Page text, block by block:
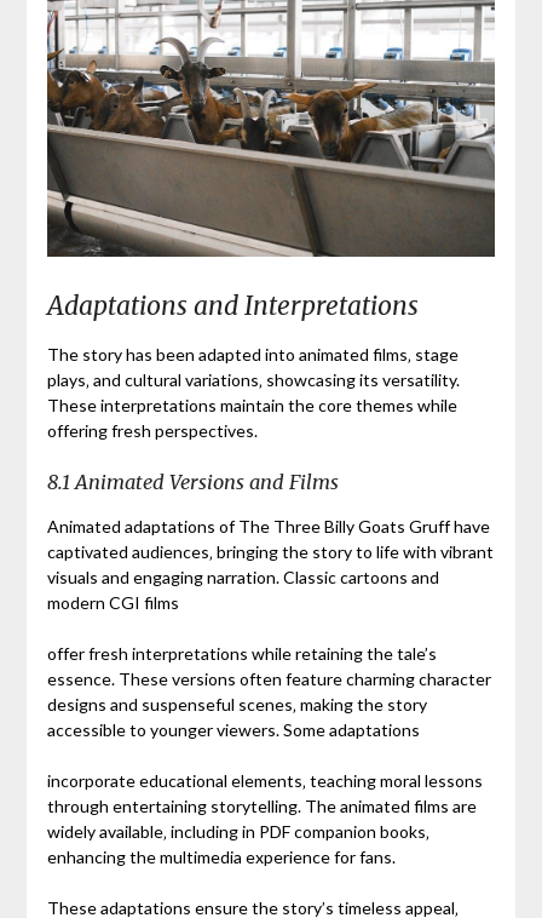
Adaptations and Interpretations
The story has been adapted into animated films‚ stage
plays‚ and cultural variations‚ showcasing its versatility.
These interpretations maintain the core themes while
offering fresh perspectives.
8.1 Animated Versions and Films
Animated adaptations of The Three Billy Goats Gruff have
captivated audiences‚ bringing the story to life with vibrant
visuals and engaging narration. Classic cartoons and
modern CGI films
offer fresh interpretations while retaining the tale’s
essence. These versions often feature charming character
designs and suspenseful scenes‚ making the story
accessible to younger viewers. Some adaptations
incorporate educational elements‚ teaching moral lessons
through entertaining storytelling. The animated films are
widely available‚ including in PDF companion books‚
enhancing the multimedia experience for fans.
These adaptations ensure the story’s timeless appeal‚